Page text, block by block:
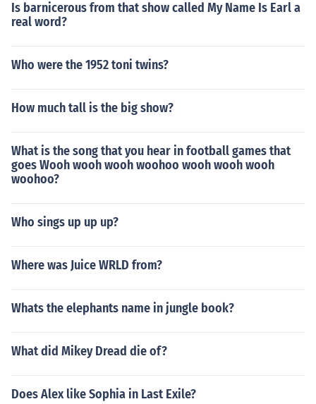
Is barnicerous from that show called My Name Is Earl a
real word?
Who were the 1952 toni twins?
How much tall is the big show?
What is the song that you hear in football games that
goes Wooh wooh wooh woohoo wooh wooh wooh
woohoo?
Who sings up up up?
Where was Juice WRLD from?
Whats the elephants name in jungle book?
What did Mikey Dread die of?
Does Alex like Sophia in Last Exile?